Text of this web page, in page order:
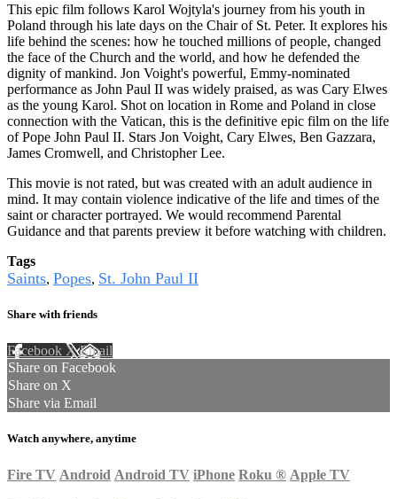
This epic film follows Karol Wojtyla's journey from his youth in
Poland through his late days on the Chair of St. Peter. It explores his
life behind the scenes: how he touched millions of people, changed
the face of the Church and the world, and how he defended the
dignity of mankind. Jon Voight's powerful, Emmy-nominated
performance as John Paul II was widely praised, as was Cary Elwes
as the young Karol. Shot on location in Rome and Poland in close
connection with the Vatican, this is the definitive epic film on the life
of Pope John Paul II. Stars Jon Voight, Cary Elwes, Ben Gazzara,
James Cromwell, and Christopher Lee.
This movie is not rated, but was created with an adult audience in
mind. It may contain violence indicative of the life and times of the
saint or character portrayed. We would recommend Parental
Guidance and that parents preview it before watching with children.
Tags
Saints, Popes, St. John Paul II
Share with friends
Facebook XEmail
Share on Facebook
Share on X
Share via Email
Watch anywhere, anytime
Fire TV Android Android TV iPhone Roku ® Apple TV